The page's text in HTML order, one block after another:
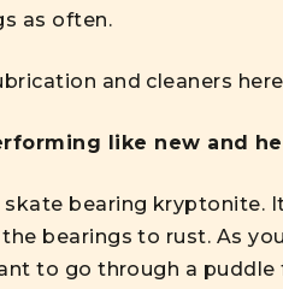
as often.
and cleaners
like new and
bearing kryptonite.
bearings to rust. As
to go through a puddle